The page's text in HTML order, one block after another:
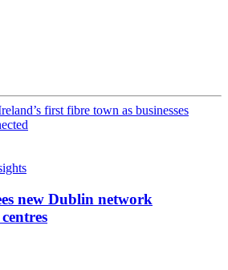
first fibre town as businesses
new Dublin network